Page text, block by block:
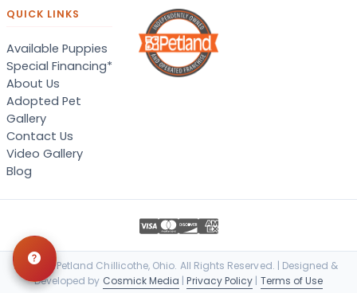
QUICK LINKS
Available Puppies
Special Financing*
About Us
Adopted Pet
Gallery
Contact Us
Video Gallery
Blog
© 2026 Petland Chillicothe, Ohio. All Rights Reserved. | Designed &
Developed by Cosmick Media |Privacy Policy | Terms of Use